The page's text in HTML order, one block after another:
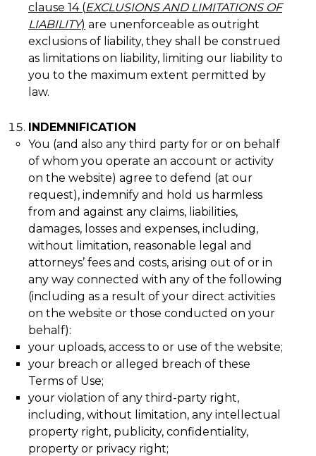
clause 14(EXCLUSIONS AND LIMITATIONS OF
LIABILITY) are unenforceable as outright
exclusions of liability, they shall be construed
as limitations on liability, limiting our liability to
you to the maximum extent permitted by
law.
INDEMNIFICATION
You (and also any third party for or on behalf
of whom you operate an account or activity
on the website) agree to defend (at our
request), indemnify and hold us harmless
from and against any claims, liabilities,
damages, losses and expenses, including,
without limitation, reasonable legal and
attorneys’ fees and costs, arising out of or in
any way connected with any of the following
(including as a result of your direct activities
on the website or those conducted on your
behalf):
your uploads, access to or use of the website;
your breach or alleged breach of these
Terms of Use;
your violation of any third-party right,
including, without limitation, any intellectual
property right, publicity, confidentiality,
property or privacy right;